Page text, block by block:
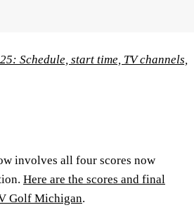
Schedule, start time, TV channels,
involves all four scores now
Here are the scores and final
Golf Michigan.